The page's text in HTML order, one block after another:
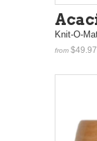
Knit-O-
from $49.97